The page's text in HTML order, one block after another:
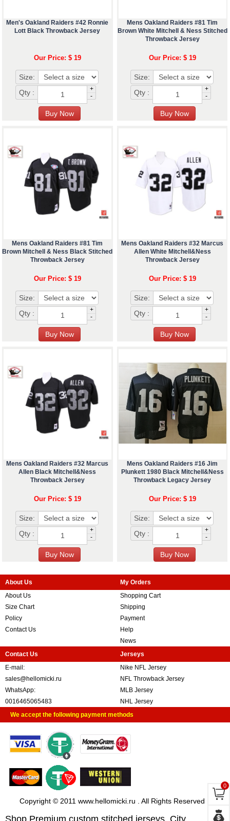
Men's Oakland Raiders #42 Ronnie
Lott Black Throwback Jersey
Our Price: $ 19
Size:
Qty :
+
-
Mens Oakland Raiders #81 Tim
Brown White Mitchell & Ness Stitched
Throwback Jersey
Our Price: $ 19
Size:
Qty :
+
-
Mens Oakland Raiders #81 Tim
Brown Mitchell & Ness Black Stitched
Throwback Jersey
Our Price: $ 19
Size:
Qty :
+
-
Mens Oakland Raiders #32 Marcus
Allen White Mitchell&Ness
Throwback Jersey
Our Price: $ 19
Size:
Qty :
+
-
Mens Oakland Raiders #32 Marcus
Allen Black Mitchell&Ness
Throwback Jersey
Our Price: $ 19
Size:
Qty :
+
-
Mens Oakland Raiders #16 Jim
Plunkett 1980 Black Mitchell&Ness
Throwback Legacy Jersey
Our Price: $ 19
Size:
Qty :
+
-
About Us
About Us
Size Chart
Policy
Contact Us
My Orders
Shopping Cart
Shipping
Payment
Help
News
Contact Us
E-mail:
sales@hellomicki.ru
WhatsApp:
0016465065483
Jerseys
Nike NFL Jersey
NFL Throwback Jersey
MLB Jersey
NHL Jersey
We accept the following payment methods
Copyright © 2011 www.hellomicki.ru . All Rights Reserved
Shop Premium custom stitched jerseys, City
0